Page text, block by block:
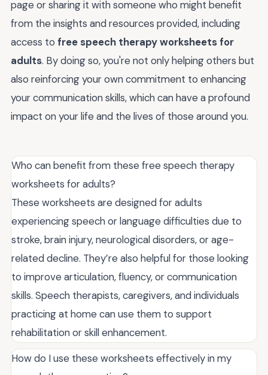
page or sharing it with someone who might benefit
from the insights and resources provided, including
access to free speech therapy worksheets for
adults. By doing so, you're not only helping others but
also reinforcing your own commitment to enhancing
your communication skills, which can have a profound
impact on your life and the lives of those around you.
Who can benefit from these free speech therapy
worksheets for adults?
These worksheets are designed for adults
experiencing speech or language difficulties due to
stroke, brain injury, neurological disorders, or age-
related decline. They’re also helpful for those looking
to improve articulation, fluency, or communication
skills. Speech therapists, caregivers, and individuals
practicing at home can use them to support
rehabilitation or skill enhancement.
How do I use these worksheets effectively in my